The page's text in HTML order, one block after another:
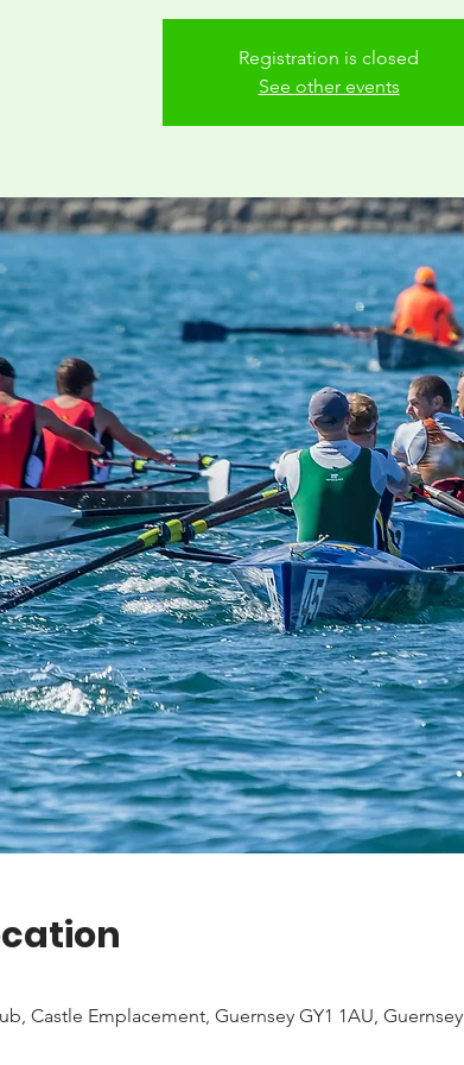
Registration is closed
See other events
Castle Emplacement, Guernsey GY1 1AU, Guernsey